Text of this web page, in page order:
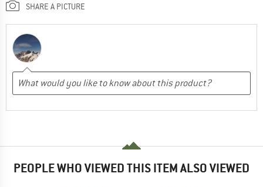
SHARE A PICTURE
PEOPLE WHO VIEWED THIS ITEM ALSO VIEWED